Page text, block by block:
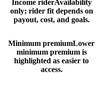
Income riderAvailability
only; rider fit depends on
payout, cost, and goals.
Minimum premiumLower
minimum premium is
highlighted as easier to
access.